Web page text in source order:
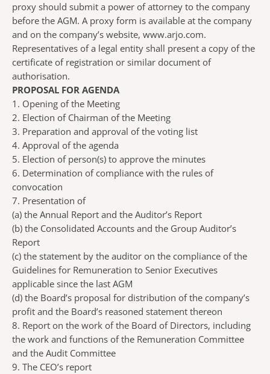
proxy should submit a power of attorney to the company
before the AGM. A proxy form is available at the company
and on the company’s website, www.arjo.com.
Representatives of a legal entity shall present a copy of the
certificate of registration or similar document of
authorisation.
PROPOSAL FOR AGENDA
1. Opening of the Meeting
2. Election of Chairman of the Meeting
3. Preparation and approval of the voting list
4. Approval of the agenda
5. Election of person(s) to approve the minutes
6. Determination of compliance with the rules of
convocation
7. Presentation of
(a) the Annual Report and the Auditor’s Report
(b) the Consolidated Accounts and the Group Auditor’s
Report
(c) the statement by the auditor on the compliance of the
Guidelines for Remuneration to Senior Executives
applicable since the last AGM
(d) the Board’s proposal for distribution of the company’s
profit and the Board’s reasoned statement thereon
8. Report on the work of the Board of Directors, including
the work and functions of the Remuneration Committee
and the Audit Committee
9. The CEO’s report